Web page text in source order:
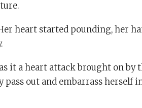
heart started pounding, her
it a heart attack brought on by
pass out and embarrass herself